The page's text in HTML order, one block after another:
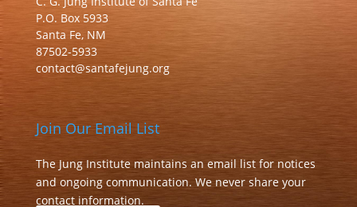
P.O. Box 5933
Santa Fe, NM
87502-5933
contact@santafejung.org
Join Our Email List
The Jung Institute maintains an email list for notices
and ongoing communication. We never share your
contact information.